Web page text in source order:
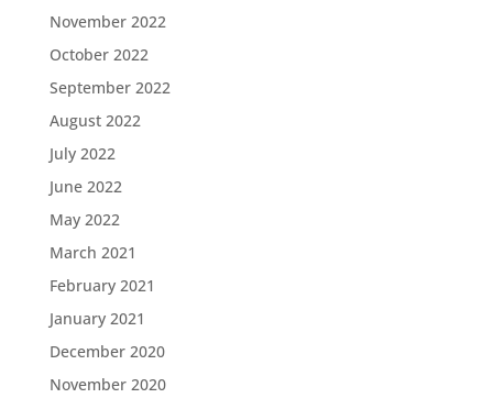
November 2022
October 2022
September 2022
August 2022
July 2022
June 2022
May 2022
March 2021
February 2021
January 2021
December 2020
November 2020